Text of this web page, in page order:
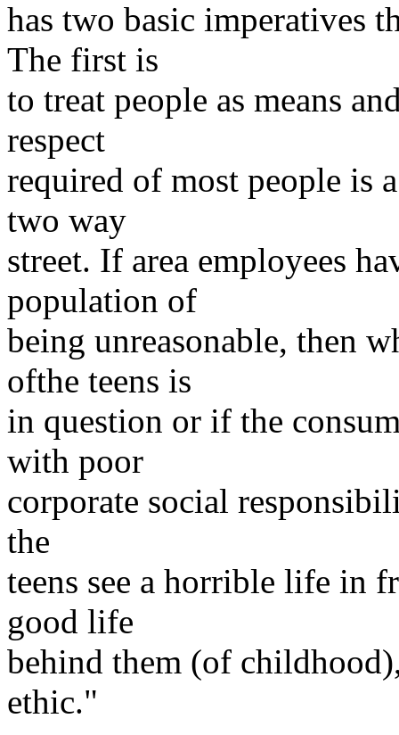
has two basic imperatives
The first is
to treat people as means
respect
required of most people is
two way
street. If area employees
population of
being unreasonable, then
ofthe teens is
in question or if the
with poor
corporate social
the
teens see a horrible life in
good life
behind them (of
ethic."